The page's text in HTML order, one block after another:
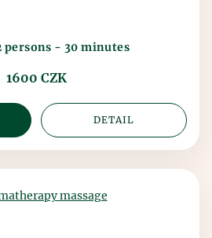
persons - 30 minutes
1600 CZK
DETAIL